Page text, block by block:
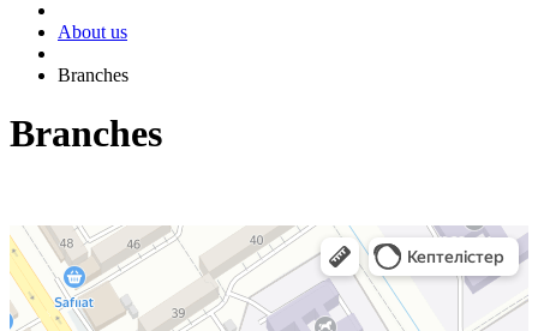
About us
Branches
Branches